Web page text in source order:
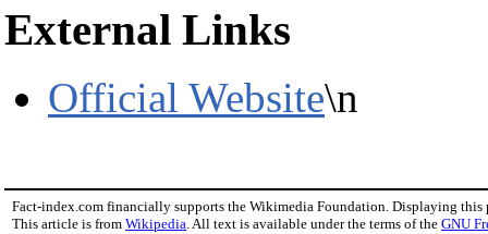
External Links
Official Website\n
Fact-index.com financially supports the Wikimedia Foundation. Displaying this
This article is from Wikipedia. All text is available under the terms of the GNU